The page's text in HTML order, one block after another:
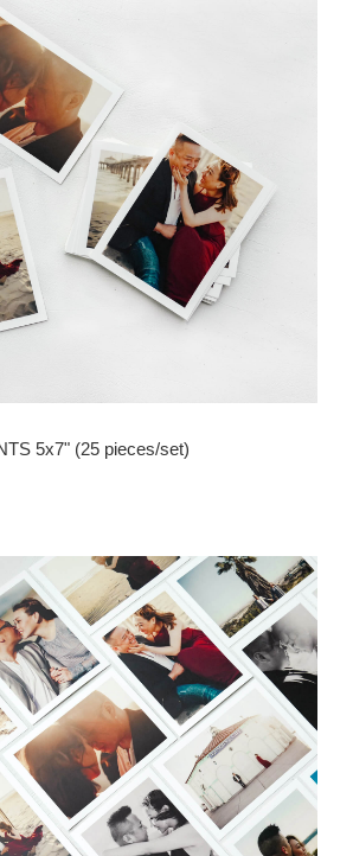
5x7" (25 pieces/set)